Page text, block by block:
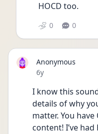
HOCD too.
0 0
Anonymous
Date posted
6y
I know this
details of why
matter. You
content! I’ve